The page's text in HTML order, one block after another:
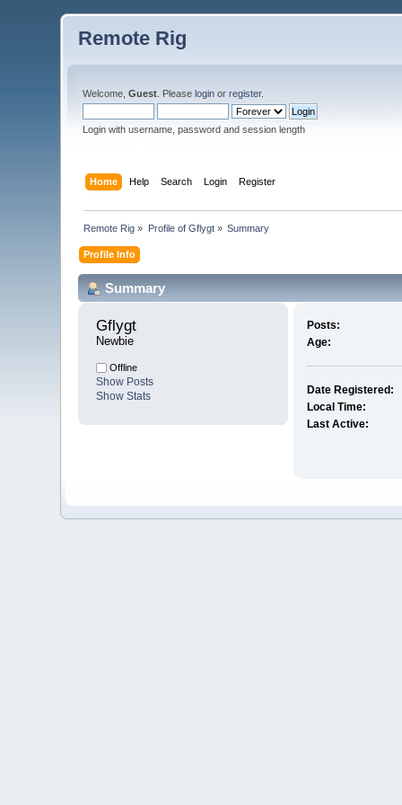
Remote Rig
Welcome,Guest . Pleaselogin orregister.
Login with username, password and session length
Home Help Search Login Register
Remote Rig » Profile of Gflygt» Summary
Profile Info
Summary
Gflygt
Newbie
Offline
Show Posts
Show Stats
Posts:
Age:
Date Registered:
Local Time:
Last Active: